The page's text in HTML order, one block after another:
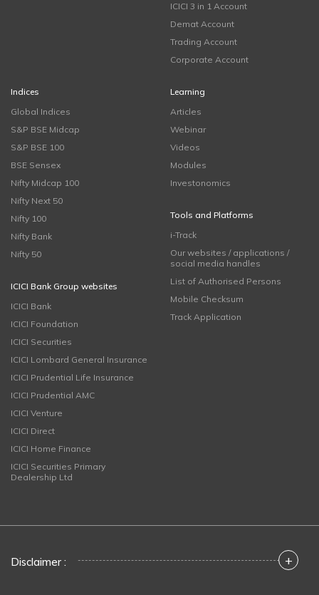
ICICI 3 in 1 Account
Demat Account
Trading Account
Corporate Account
Indices
Global Indices
S&P BSE Midcap
S&P BSE 100
BSE Sensex
Nifty Midcap 100
Nifty Next 50
Nifty 100
Nifty Bank
Nifty 50
ICICI Bank Group websites
ICICI Bank
ICICI Foundation
ICICI Securities
ICICI Lombard General Insurance
ICICI Prudential Life Insurance
ICICI Prudential AMC
ICICI Venture
ICICI Direct
ICICI Home Finance
ICICI Securities Primary
Dealership Ltd
Learning
Articles
Webinar
Videos
Modules
Investonomics
Tools and Platforms
i-Track
Our websites / applications /
social media handles
List of Authorised Persons
Mobile Checksum
Track Application
Disclaimer : +